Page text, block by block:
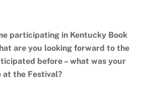
participating in Kentucky Book
are you looking forward to the
before – what was your
at the Festival?